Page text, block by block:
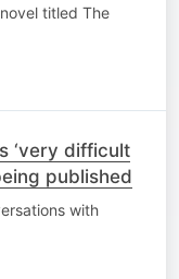
titled The
‘very difficult
published
with